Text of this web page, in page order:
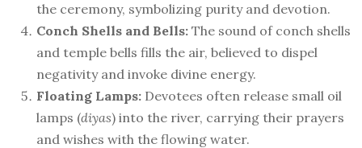
the ceremony, symbolizing purity and devotion.
Conch Shells and Bells: The sound of conch shells
and temple bells fills the air, believed to dispel
negativity and invoke divine energy.
Floating Lamps: Devotees often release small oil
lamps (diyas) into the river, carrying their prayers
and wishes with the flowing water.